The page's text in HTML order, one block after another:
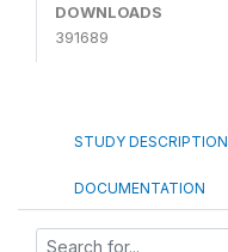
DOWNLOADS
391689
STUDY DESCRIPTION
DOCUMENTATION